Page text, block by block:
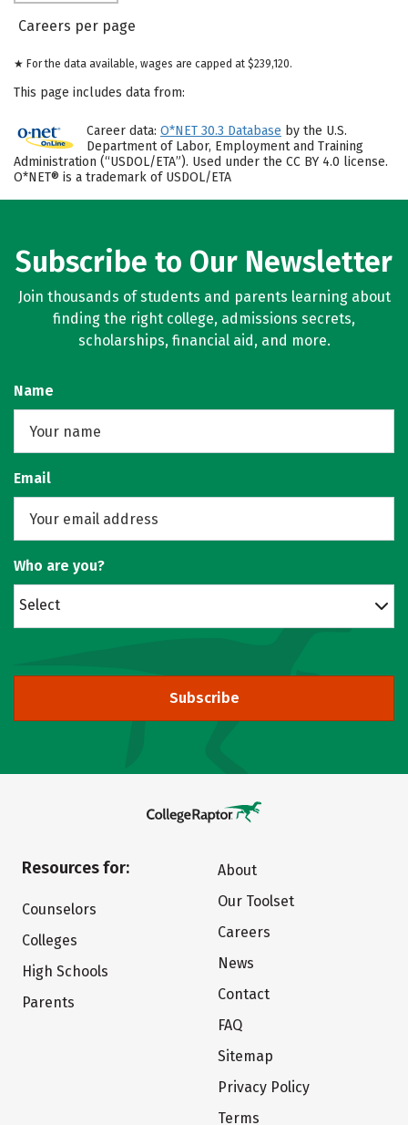
Careers per page
★ For the data available, wages are capped at $239,120.
This page includes data from:
Career data: O*NET 30.3 Database by the U.S.
Department of Labor, Employment and Training
Administration (“USDOL/ETA”). Used under the CC BY 4.0 license.
O*NET® is a trademark of USDOL/ETA
Subscribe to Our Newsletter
Join thousands of students and parents learning about
finding the right college, admissions secrets,
scholarships, financial aid, and more.
Name
Email
Who are you?
Select
Subscribe
Resources for:
Counselors
Colleges
High Schools
Parents
About
Our Toolset
Careers
News
Contact
FAQ
Sitemap
Privacy Policy
Terms